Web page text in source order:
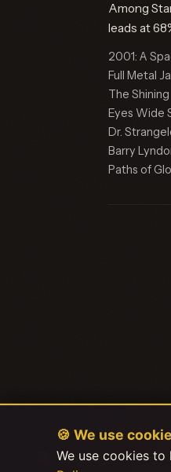
Among
leads at
2001: A
Full Metal
The Shining
Eyes Wide
Dr.
Barry
Paths of
🍪 We use
We use cookies